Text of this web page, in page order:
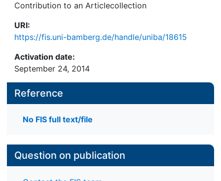
Contribution to an Articlecollection
URI:
https://fis.uni-bamberg.de/handle/uniba/18615
Activation date:
September 24, 2014
Reference
No FIS full text/file
Question on publication